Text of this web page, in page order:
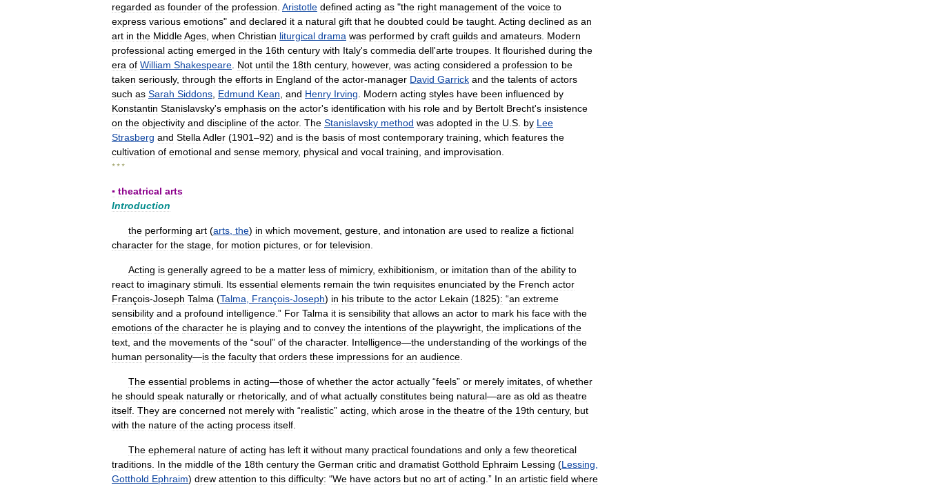
regarded as founder of the profession Aristotle defined acting as "the right management of the voice to
express various emotions" and declared it a natural gift that he doubted could be taught Acting declined as an
art in the MiddleAges when Christian liturgical drama was performed by craft guilds and amateurs Modern
professional acting emerged in the 16th century with Italy's commedia dell'arte troupes It flourished during the
era of William Shakespeare Not until the 18th century, however, was acting considered a profession to be
taken seriously, through the efforts in England of the actor-manager David Garrick and the talents of actors
such as Sarah Siddons Edmund Kean and Henry Irving Modern acting styles have been influenced by
Konstantin Stanislavsky's emphasis on the actor's identification with his role and by Bertolt Brecht's insistence
on the objectivity and discipline of the actor. The Stanislavsky method was adopted in the U S by Lee
Strasberg and Stella Adler (1901–92) and is the basis of most contemporary training which features the
cultivation of emotional and sense memory, physical and vocal training and improvisation
* * *
▪ theatrical arts
Introduction
the performing art (arts the) in which movement gesture and intonation are used to realize a fictional
character for the stage for motion pictures or for television
Acting is generally agreed to be a matter less of mimicry, exhibitionism or imitation than of the ability to
react to imaginary stimuli Its essential elements remain the twin requisites enunciated by the French actor
François-Joseph Talma (Talma François-Joseph) in his tribute to the actor Lekain (1825): “an extreme
sensibility and a profound intelligence .” For Talma it is sensibility that allows an actor to mark his face with the
emotions of the character he is playing and to convey the intentions of the playwright the implications of the
text and the movements of the “soul” of the character. Intelligence—the understanding of the workings of the
human personality—is the faculty that orders these impressions for an audience
The essential problems in acting—those of whether the actor actually “feels” or merely imitates of whether
he should speak naturally or rhetorically, and of what actually constitutes being natural—are as old as theatre
itself They are concerned not merely with “realistic” acting which arose in the theatre of the 19th century, but
with the nature of the acting process itself
The ephemeral nature of acting has left it without many practical foundations and only a few theoretical
traditions In the middle of the 18th century the German critic and dramatist Gotthold Ephraim Lessing (Lessing
Gotthold Ephraim) drew attention to this difficulty: “We have actors but no art of acting .” In an artistic field where